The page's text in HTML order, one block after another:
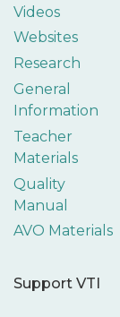
Videos
Websites
Research
General
Information
Teacher
Materials
Quality
Manual
AVO Materials
Support VTI